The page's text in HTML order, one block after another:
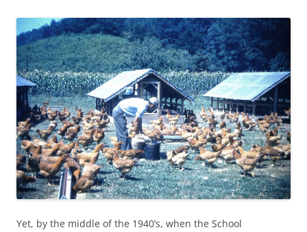
Yet, by the middle of the 1940’s, when the School